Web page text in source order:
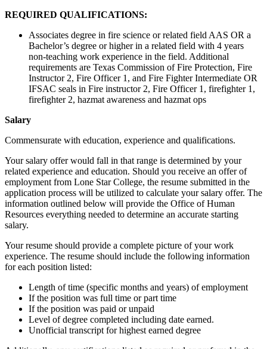
REQUIRED QUALIFICATIONS:
Associates degree in fire science or related field AAS OR a
Bachelor’s degree or higher in a related field with 4 years
non-teaching work experience in the field. Additional
requirements are Texas Commission of Fire Protection, Fire
Instructor 2, Fire Officer 1, and Fire Fighter Intermediate OR
IFSAC seals in Fire instructor 2, Fire Officer 1, firefighter 1,
firefighter 2, hazmat awareness and hazmat ops
Salary
Commensurate with education, experience and qualifications.
Your salary offer would fall in that range is determined by your
related experience and education. Should you receive an offer of
employment from Lone Star College, the resume submitted in the
application process will be utilized to calculate your salary offer. The
information outlined below will provide the Office of Human
Resources everything needed to determine an accurate starting
salary.
Your resume should provide a complete picture of your work
experience. The resume should include the following information
for each position listed:
Length of time (specific months and years) of employment
If the position was full time or part time
If the position was paid or unpaid
Level of degree completed including date earned.
Unofficial transcript for highest earned degree